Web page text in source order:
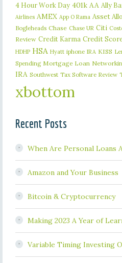
4 Hour Work Day 401k AA Ally
Airlines AMEX App O Rama Asset
Bogleheads Chase Chase UR Citi
Review Credit Karma Credit
HDHP HSA Hyatt iphone IRA KISS
Spending Mortgage Loan
IRA Southwest Tax Software Review
xbottom
Recent Posts
When Are Personal Loans
Amazon and Your Business
Bitcoin & Cryptocurrency
Making 2023 A Year of
Variable Timing Investing